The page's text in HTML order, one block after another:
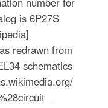
is 6P27S
redrawn from
schematics